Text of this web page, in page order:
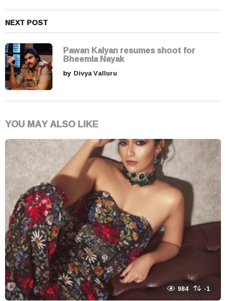
NEXT POST
Pawan Kalyan resumes shoot for
Bheemla Nayak
by Divya Valluru
YOU MAY ALSO LIKE
984 -1